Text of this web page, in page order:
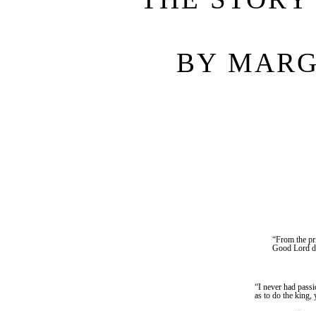
BY
“From the
Good Lord
“I never had
as to do the king,